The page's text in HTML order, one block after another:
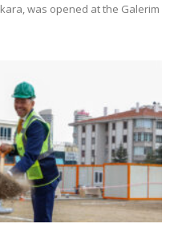
was opened at the Galerim